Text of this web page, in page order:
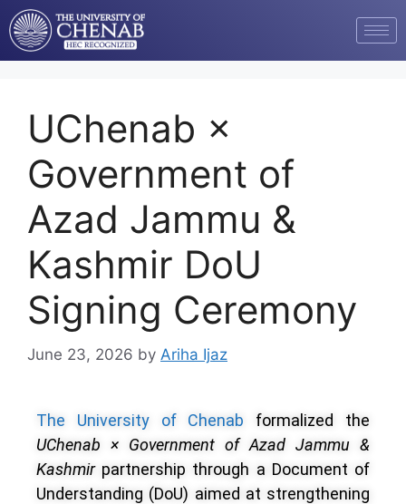
UChenab ×
Government of
Azad Jammu &
Kashmir DoU
Signing Ceremony
June 23, 2026 by Ariha Ijaz
The University of Chenab formalized the
UChenab × Government of Azad Jammu &
Kashmirpartnership through a Document of
Understanding (DoU) aimed at strengthening